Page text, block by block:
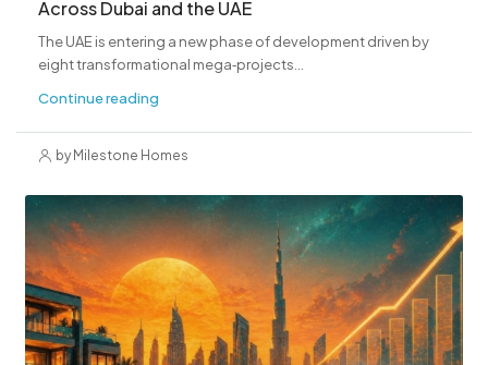
Across Dubai and the UAE
The UAE is entering a new phase of development driven by
eight transformational mega‑projects...
Continue reading
by Milestone Homes